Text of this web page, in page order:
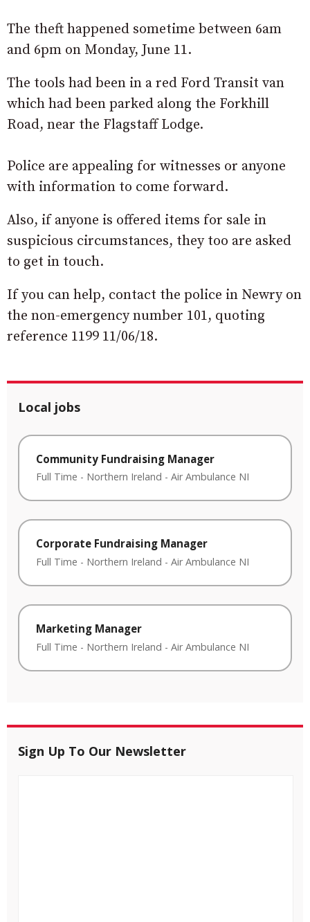
The theft happened sometime between 6am
and 6pm on Monday, June 11.
The tools had been in a red Ford Transit van
which had been parked along the Forkhill
Road, near the Flagstaff Lodge.
Police are appealing for witnesses or anyone
with information to come forward.
Also, if anyone is offered items for sale in
suspicious circumstances, they too are asked
to get in touch.
If you can help, contact the police in Newry on
the non-emergency number 101, quoting
reference 1199 11/06/18.
Local jobs
Community Fundraising Manager
Full Time - Northern Ireland - Air Ambulance NI
Corporate Fundraising Manager
Full Time - Northern Ireland - Air Ambulance NI
Marketing Manager
Full Time - Northern Ireland - Air Ambulance NI
Sign Up To Our Newsletter